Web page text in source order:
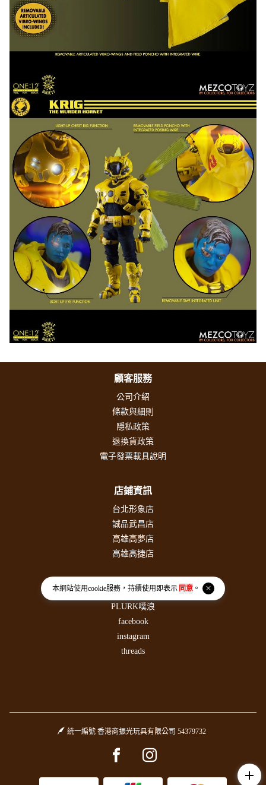
本網站使用cookie服務，持續使用即表示 同意。
顧客服務
公司介紹
條款與細則
隱私政策
退換貨政策
電子發票載具說明
店鋪資訊
台北形象店
誠品武昌店
高雄高夢店
高雄高捷店
社群連結
PLURK噗浪
facebook
instagram
threads
統一編號 香港商振光玩具有限公司 54379732
Facebook pageInstagram page
add